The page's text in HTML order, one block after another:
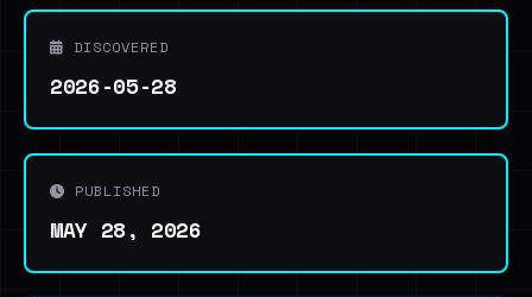
DISCOVERED
2026-05-28
PUBLISHED
MAY 28, 2026